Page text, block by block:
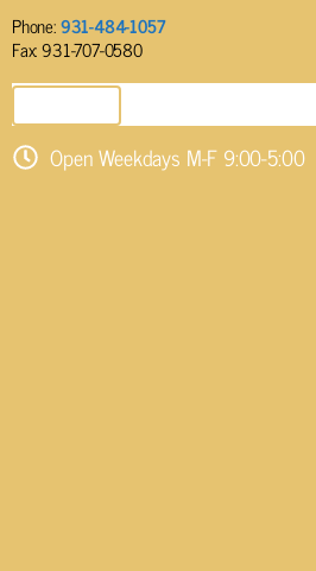
Phone:931-484-1057
Fax: 931-707-0580
Open Weekdays M-F 9:00-5:00